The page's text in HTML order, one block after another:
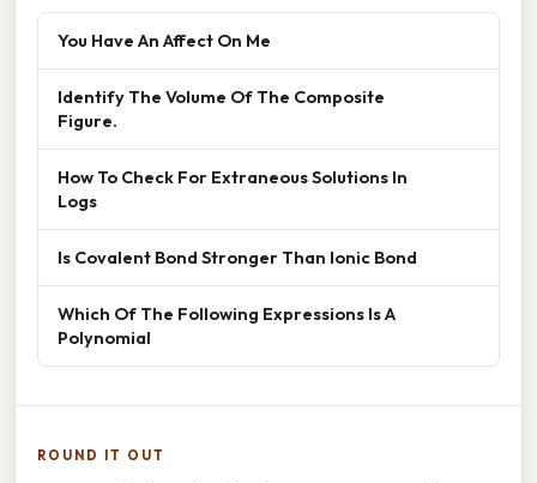
You Have An Affect On Me
Identify The Volume Of The Composite
Figure.
How To Check For Extraneous Solutions In
Logs
Is Covalent Bond Stronger Than Ionic Bond
Which Of The Following Expressions Is A
Polynomial
ROUND IT OUT